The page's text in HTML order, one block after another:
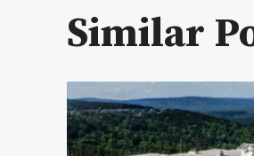
Similar